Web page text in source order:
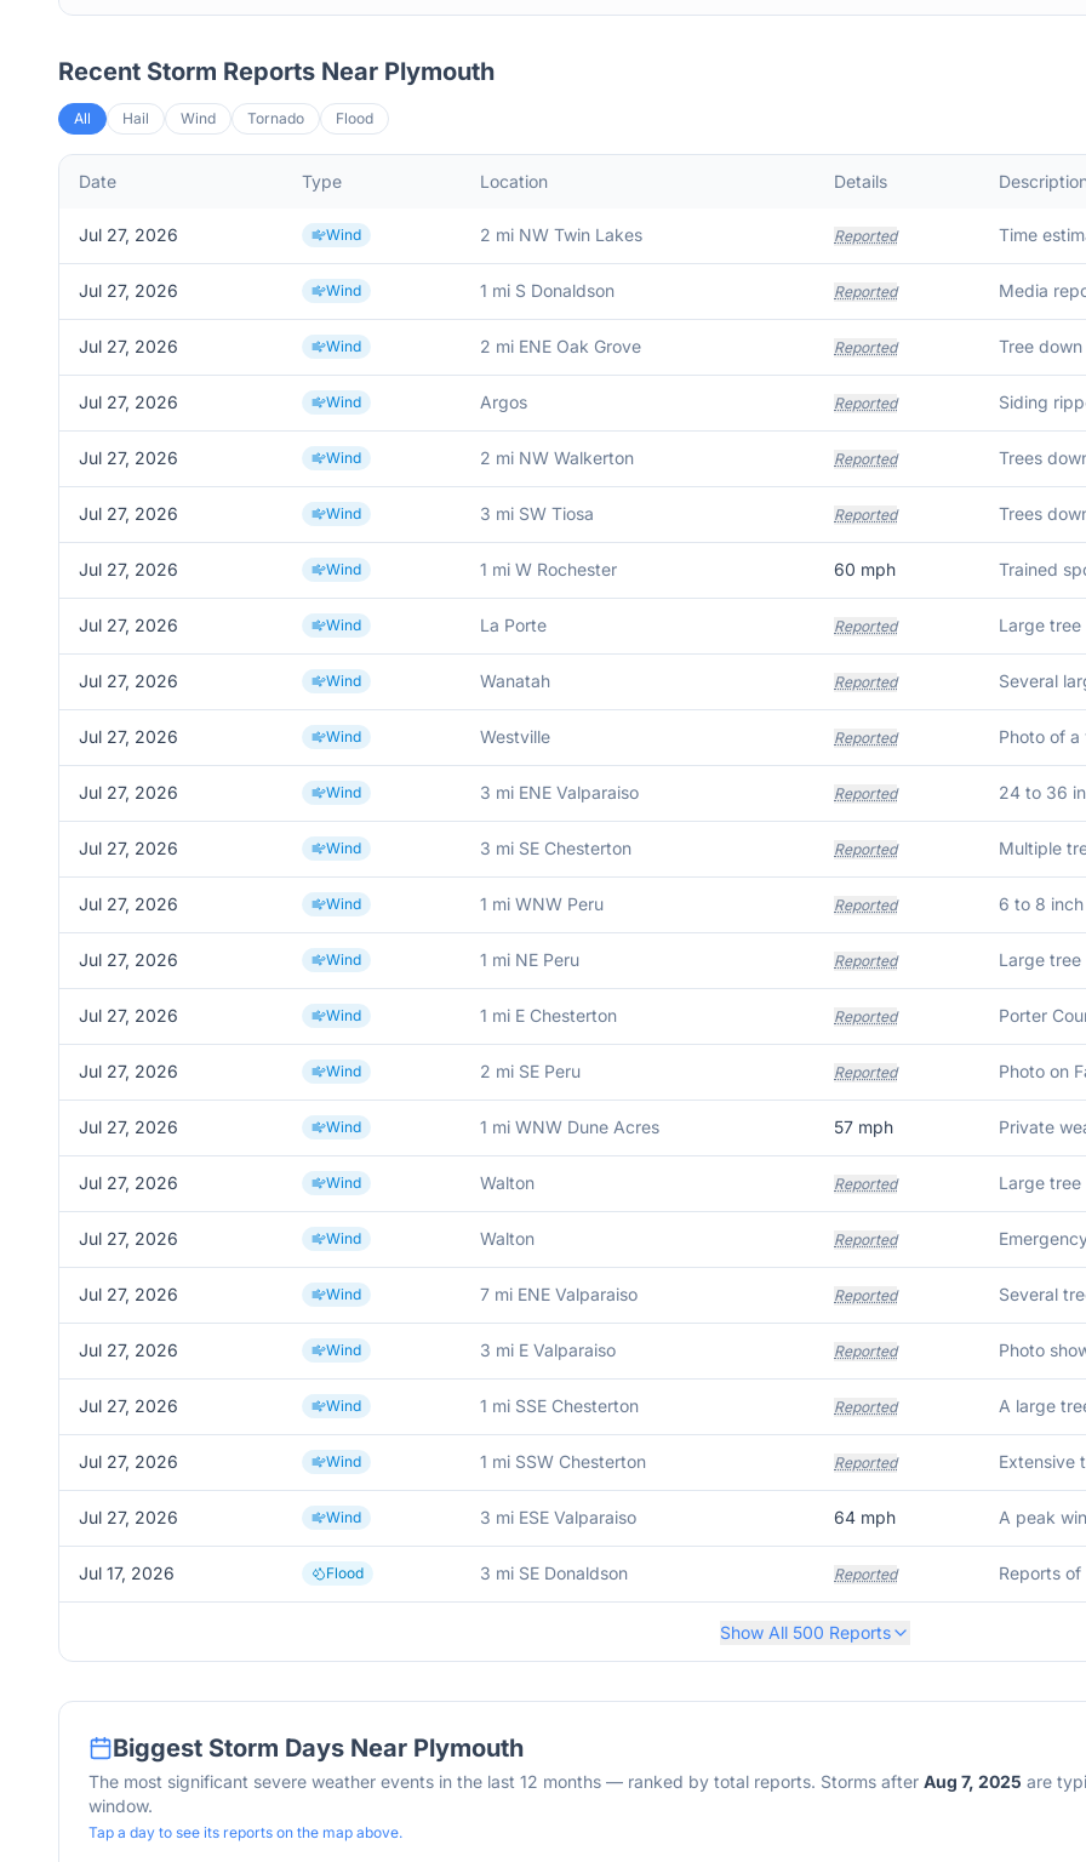
Recent Storm Reports Near Plymouth
All Hail Wind Tornado Flood
Date Type Location Details
Jul 27, 2026 Wind 2 mi NW Twin Lakes Reported Time
Jul 27, 2026 Wind 1 mi S Donaldson Reported
Jul 27, 2026 Wind 2 mi ENE Oak Grove Reported Tree
Jul 27, 2026 Wind Argos Reported Siding
Jul 27, 2026 Wind 2 mi NW Walkerton Reported
Jul 27, 2026 Wind 3 mi SW Tiosa Reported Trees
Jul 27, 2026 Wind 1 mi W Rochester 60 mph
Jul 27, 2026 Wind La Porte Reported
Jul 27, 2026 Wind Wanatah Reported
Jul 27, 2026 Wind Westville Reported
Jul 27, 2026 Wind 3 mi ENE Valparaiso Reported
Jul 27, 2026 Wind 3 mi SE Chesterton Reported
Jul 27, 2026 Wind 1 mi WNW Peru Reported 6 to 8
Jul 27, 2026 Wind 1 mi NE Peru Reported
Jul 27, 2026 Wind 1 mi E Chesterton Reported
Jul 27, 2026 Wind 2 mi SE Peru Reported
Jul 27, 2026 Wind 1 mi WNW Dune Acres 57 mph
Jul 27, 2026 Wind Walton Reported
Jul 27, 2026 Wind Walton Reported
Jul 27, 2026 Wind 7 mi ENE Valparaiso Reported Several
Jul 27, 2026 Wind 3 mi E Valparaiso Reported
Jul 27, 2026 Wind 1 mi SSE Chesterton Reported
Jul 27, 2026 Wind 1 mi SSW Chesterton Reported
Jul 27, 2026 Wind 3 mi ESE Valparaiso 64 mph A peak
Jul 17, 2026 Flood 3 mi SE Donaldson Reported
Show All 500 Reports
Biggest Storm Days Near Plymouth
The most significant severe weather events in the last 12 months — ranked by total reports. Storms after Aug 7, 2025 are
window.
Tap a day to see its reports on the map above.